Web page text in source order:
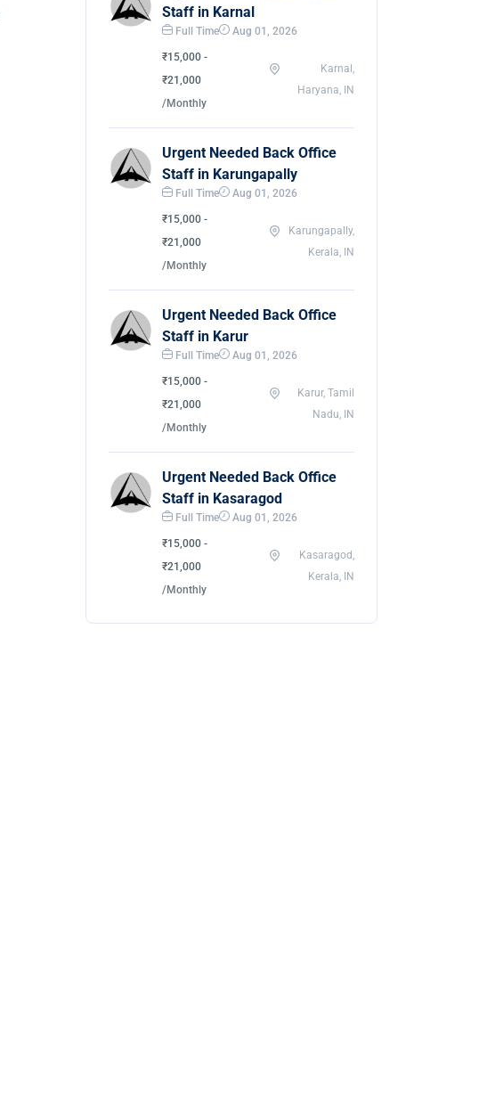
Staff in Karnal
Full Time Aug 01, 2026
₹15,000 -
₹21,000
/Monthly
Karnal,
Haryana, IN
Urgent Needed Back Office
Staff in Karungapally
Full Time Aug 01, 2026
₹15,000 -
₹21,000
/Monthly
Karungapally,
Kerala, IN
Urgent Needed Back Office
Staff in Karur
Full Time Aug 01, 2026
₹15,000 -
₹21,000
/Monthly
Karur, Tamil
Nadu, IN
Urgent Needed Back Office
Staff in Kasaragod
Full Time Aug 01, 2026
₹15,000 -
₹21,000
/Monthly
Kasaragod,
Kerala, IN